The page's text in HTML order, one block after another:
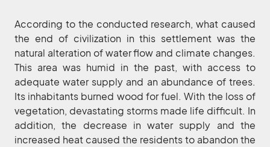
According to the conducted research, what caused
the end of civilization in this settlement was the
natural alteration of water flow and climate changes.
This area was humid in the past, with access to
adequate water supply and an abundance of trees.
Its inhabitants burned wood for fuel. With the loss of
vegetation, devastating storms made life difficult. In
addition, the decrease in water supply and the
increased heat caused the residents to abandon the